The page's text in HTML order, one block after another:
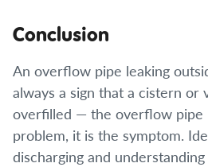
Conclusion
An overflow pipe leaking
always a sign that a cistern or
overfilled — the overflow pipe
problem, it is the symptom.
discharging and